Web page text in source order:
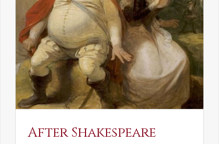
After Shakespeare